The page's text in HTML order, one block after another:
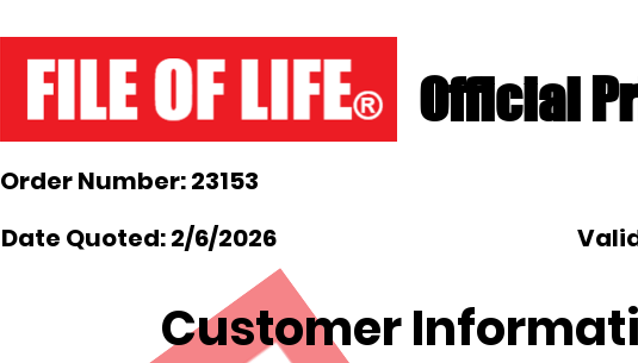
Official
Order Number: 23153
Date Quoted: 2/6/2026
Customer